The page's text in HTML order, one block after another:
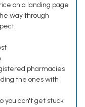
on a landing page
way through
pharmacies
the ones with
you don't get stuck